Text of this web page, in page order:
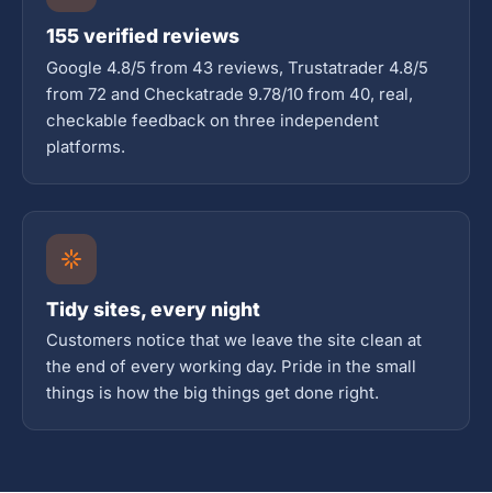
155 verified reviews
Google 4.8/5 from 43 reviews, Trustatrader 4.8/5
from 72 and Checkatrade 9.78/10 from 40, real,
checkable feedback on three independent
platforms.
Tidy sites, every night
Customers notice that we leave the site clean at
the end of every working day. Pride in the small
things is how the big things get done right.